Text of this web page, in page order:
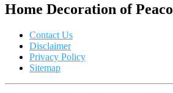
Home Decoration of
Contact Us
Disclaimer
Privacy Policy
Sitemap